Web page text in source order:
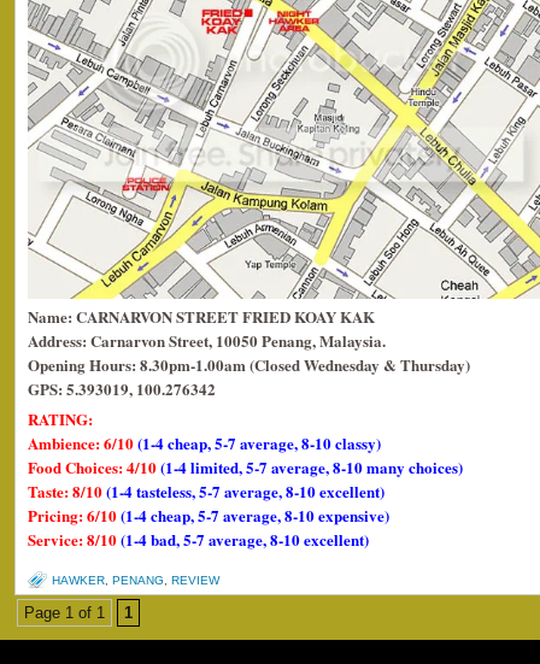
Name: CARNARVON STREET FRIED KOAY KAK
Address: Carnarvon Street, 10050 Penang, Malaysia.
Opening Hours: 8.30pm-1.00am (Closed Wednesday & Thursday)
GPS: 5.393019, 100.276342
RATING:
Ambience: 6/10(1-4 cheap, 5-7 average, 8-10 classy)
Food Choices: 4/10(1-4 limited, 5-7 average, 8-10 many choices)
Taste: 8/10(1-4 tasteless, 5-7 average, 8-10 excellent)
Pricing: 6/10(1-4 cheap, 5-7 average, 8-10 expensive)
Service: 8/10(1-4 bad, 5-7 average, 8-10 excellent)
HAWKER PENANG REVIEW
Page 1 of 1 1